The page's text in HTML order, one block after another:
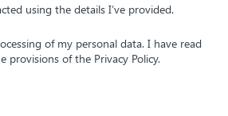
using the details I’ve provided.
of my personal data. I have read
provisions of the Privacy Policy.